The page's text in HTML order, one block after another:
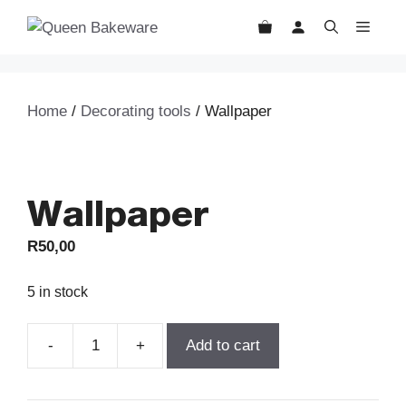
Home / Decorating tools / Wallpaper
Wallpaper
R50,00
5 in stock
Wallpaper
Add to cart